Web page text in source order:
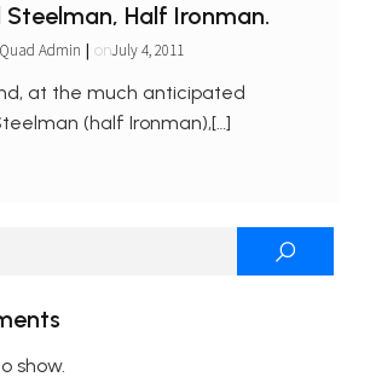
Steelman, Half Ironman.
Admin | onJuly 4, 2011
at the much anticipated
(half Ironman),[…]
show.